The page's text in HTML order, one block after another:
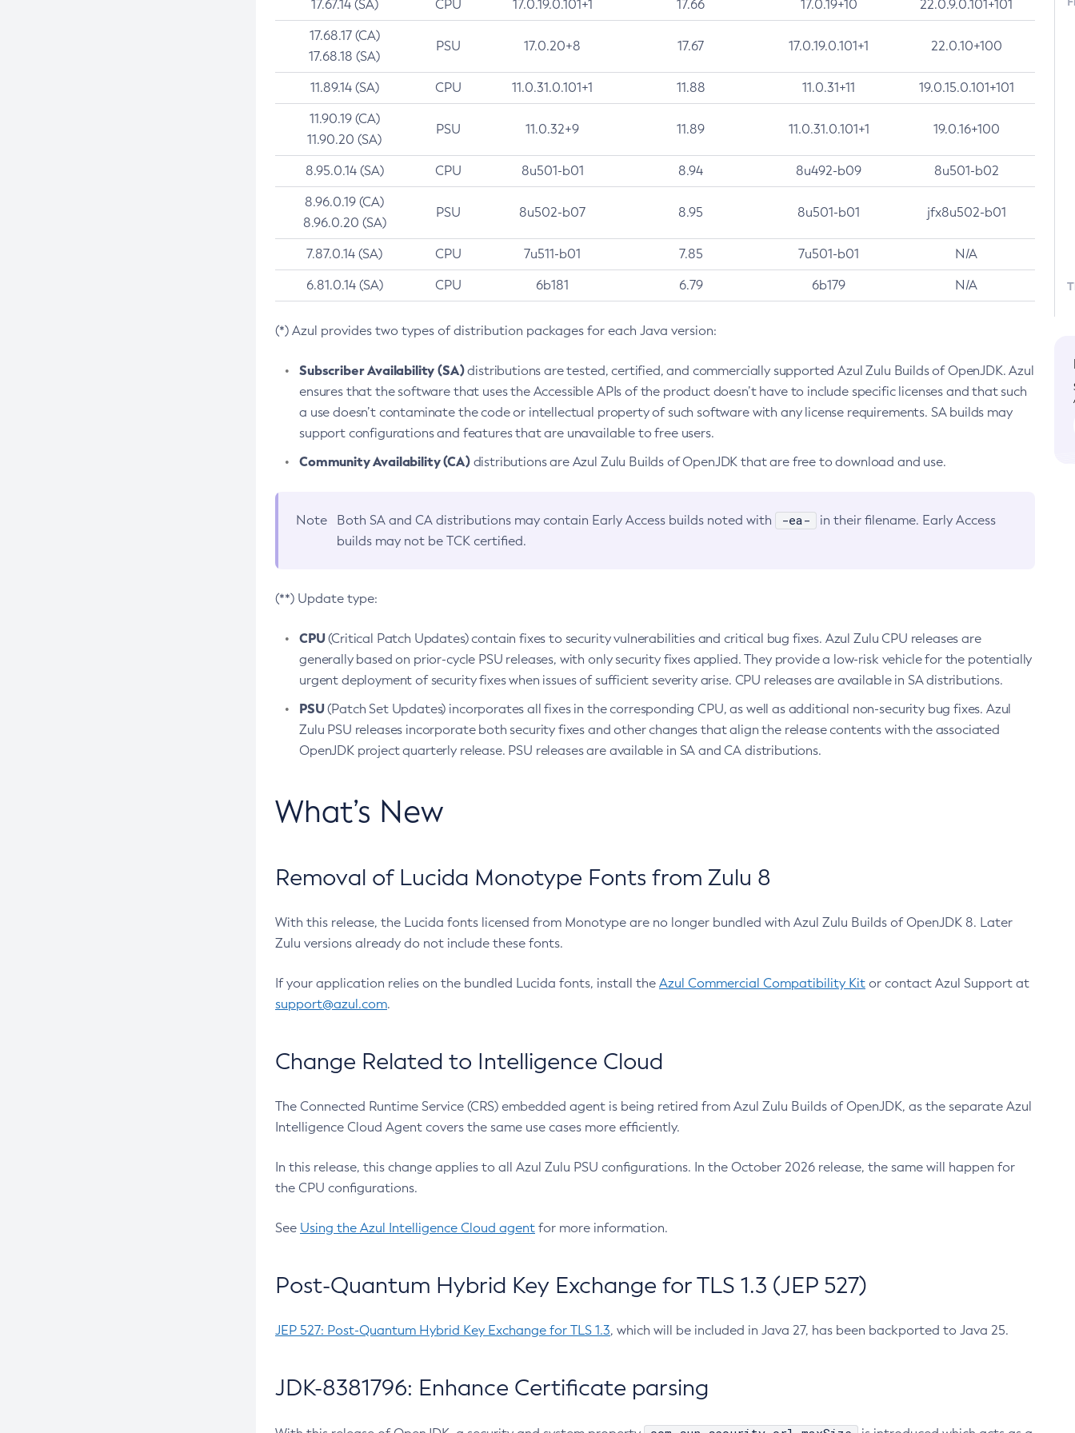
17.67.14 (SA) CPU 17.0.19.0.101+1 17.66 17.0.19+10 22.0.9.0.101+101
17.68.17 (CA)
17.68.18 (SA)
PSU 17.0.20+8 17.67 17.0.19.0.101+1 22.0.10+100
11.89.14 (SA) CPU 11.0.31.0.101+1 11.88 11.0.31+11 19.0.15.0.101+101
11.90.19 (CA)
11.90.20 (SA)
PSU 11.0.32+9 11.89 11.0.31.0.101+1 19.0.16+100
8.95.0.14 (SA) CPU 8u501-b01 8.94 8u492-b09 8u501-b02
8.96.0.19 (CA)
8.96.0.20 (SA)
PSU 8u502-b07 8.95 8u501-b01 jfx8u502-b01
7.87.0.14 (SA) CPU 7u511-b01 7.85 7u501-b01 N/A
6.81.0.14 (SA) CPU 6b181 6.79 6b179 N/A
(*) Azul provides two types of distribution packages for each Java version:
Subscriber Availability (SA)distributions are tested, certified, and commercially supported Azul Zulu Builds of OpenJDK. Azul
ensures that the software that uses the Accessible APIs of the product doesn’t have to include specific licenses and that such
a use doesn’t contaminate the code or intellectual property of such software with any license requirements. SA builds may
support configurations and features that are unavailable to free users.
Community Availability (CA)distributions are Azul Zulu Builds of OpenJDK that are free to download and use.
Note Both SA and CA distributions may contain Early Access builds noted with -ea-
in their filename. Early Access
builds may not be TCK certified.
(**) Update type:
CPU(Critical Patch Updates) contain fixes to security vulnerabilities and critical bug fixes. Azul Zulu CPU releases are
generally based on prior-cycle PSU releases, with only security fixes applied. They provide a low-risk vehicle for the potentially
urgent deployment of security fixes when issues of sufficient severity arise. CPU releases are available in SA distributions.
PSU(Patch Set Updates) incorporates all fixes in the corresponding CPU, as well as additional non-security bug fixes. Azul
Zulu PSU releases incorporate both security fixes and other changes that align the release contents with the associated
OpenJDK project quarterly release. PSU releases are available in SA and CA distributions.
What’s New
Removal of Lucida Monotype Fonts from Zulu 8
With this release, the Lucida fonts licensed from Monotype are no longer bundled with Azul Zulu Builds of OpenJDK 8. Later
Zulu versions already do not include these fonts.
If your application relies on the bundled Lucida fonts, install the Azul Commercial Compatibility Kit or contact Azul Support at
support@azul.com.
Change Related to Intelligence Cloud
The Connected Runtime Service (CRS) embedded agent is being retired from Azul Zulu Builds of OpenJDK, as the separate Azul
Intelligence Cloud Agent covers the same use cases more efficiently.
In this release, this change applies to all Azul Zulu PSU configurations. In the October 2026 release, the same will happen for
the CPU configurations.
See Using the Azul Intelligence Cloud agent for more information.
Post-Quantum Hybrid Key Exchange for TLS 1.3 (JEP 527)
JEP 527: Post-Quantum Hybrid Key Exchange for TLS 1.3, which will be included in Java 27, has been backported to Java 25.
JDK-8381796: Enhance Certificate parsing